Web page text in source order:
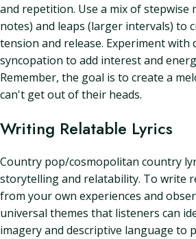
and repetition. Use a mix of stepwise
notes) and leaps (larger intervals) to
tension and release. Experiment
syncopation to add interest and
Remember, the goal is to create a
can't get out of their heads.
Writing Relatable Lyrics
Country pop/cosmopolitan country
storytelling and relatability. To write
from your own experiences and
universal themes that listeners can
imagery and descriptive language to